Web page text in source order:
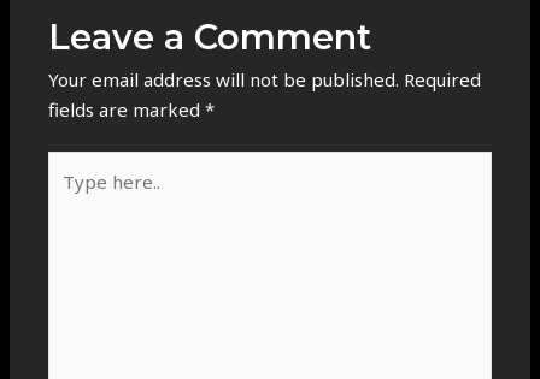
Leave a Comment
Your email address will not be published. Required
fields are marked*
here..